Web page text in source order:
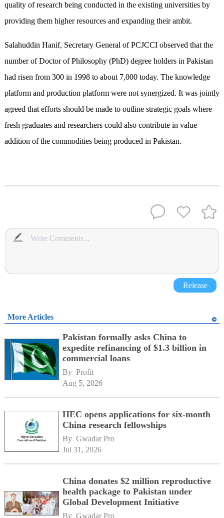
quality of research being conducted in the existing universities by
providing them higher resources and expanding their ambit.
Salahuddin Hanif, Secretary General of PCJCCI observed that the
number of Doctor of Philosophy (PhD) degree holders in Pakistan
had risen from 300 in 1998 to about 7,000 today. The knowledge
platform and production platform were not synergized. It was jointly
agreed that efforts should be made to outline strategic goals where
fresh graduates and researchers could also contribute in value
addition of the commodities being produced in Pakistan.
Release
More Articles
Pakistan formally asks China to
expedite refinancing of $1.3 billion in
commercial loans
By Profit
Aug 5, 2026
HEC opens applications for six-month
China research fellowships
By Gwadar Pro
Jul 31, 2026
China donates $2 million reproductive
health package to Pakistan under
Global Development Initiative
By Gwadar Pro